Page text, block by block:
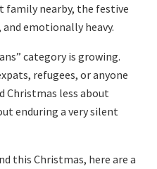
family nearby, the festive
emotionally heavy.
category is growing.
refugees, or anyone
Christmas less about
enduring a very silent
this Christmas, here are a